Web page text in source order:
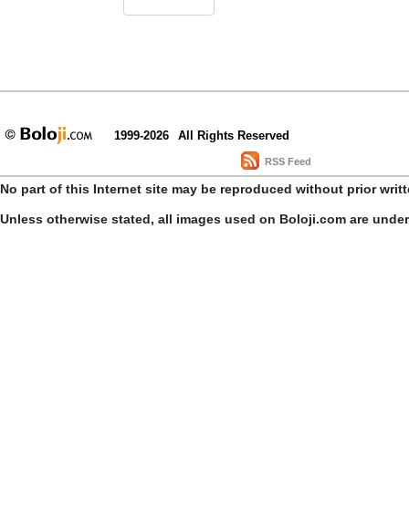
1999-2026 All Rights Reserved
RSS Feed
No part of this Internet site may be reproduced without prior
Unless otherwise stated, all images used on Boloji.com are